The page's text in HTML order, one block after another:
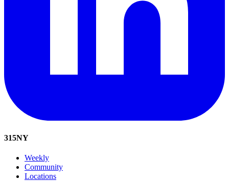
315NY
Weekly
Community
Locations